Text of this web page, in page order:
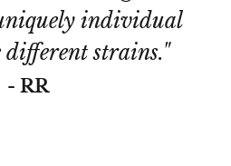
individual
different strains."
- RR